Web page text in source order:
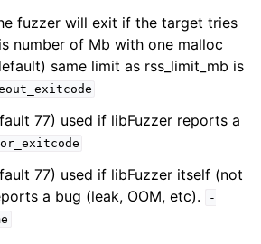
fuzzer will exit if the target tries
number of Mb with one malloc
same limit as rss_limit_mb is
77) used if libFuzzer reports a
77) used if libFuzzer itself (not
a bug (leak, OOM, etc).
-